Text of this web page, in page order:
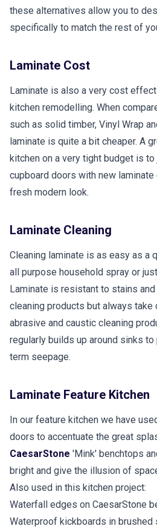
these alternatives allow you to
specifically to match the rest of
Laminate Cost
Laminate is also a very cost
kitchen remodelling. When
such as solid timber, Vinyl Wrap
laminate is quite a bit cheaper. A
kitchen on a very tight budget is
cupboard doors with new
fresh modern look.
Laminate Cleaning
Cleaning laminate is as easy as a
all purpose household spray or
Laminate is resistant to stains
cleaning products but always take
abrasive and caustic cleaning
regularly builds up around sinks to
term seepage.
Laminate Feature Kitchen
In our feature kitchen we have
doors to accentuate the great
CaesarStone 'Mink' benchtops
bright and give the illusion of
Also used in this kitchen project:
Waterfall edges on CaesarStone
Waterproof kickboards in brushed